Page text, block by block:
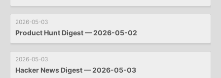
2026-05-03
Product Hunt Digest — 2026-05-02
2026-05-03
Hacker News Digest — 2026-05-03